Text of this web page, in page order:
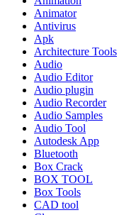
Animator
Antivirus
Apk
Architecture Tools
Audio
Audio Editor
Audio plugin
Audio Recorder
Audio Samples
Audio Tool
Autodesk App
Bluetooth
Box Crack
BOX TOOL
Box Tools
CAD tool